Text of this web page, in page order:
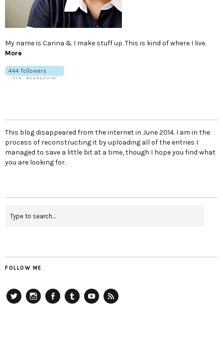
My name is Carina & I make stuff up. This is kind of where I live.
More
This blog disappeared from the internet in June 2014. I am in the
process of reconstructing it by uploading all of the entries I
managed to save a little bit at a time, though I hope you find what
you are looking for.
FOLLOW ME